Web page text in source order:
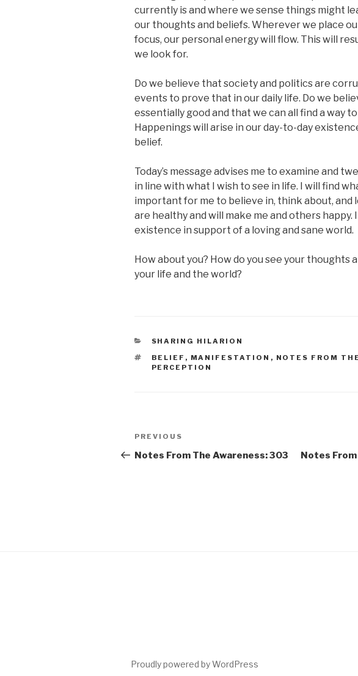
currently is and where we sense things might
our thoughts and beliefs. Wherever we place
focus, our personal energy will flow. This will
we look for.
Do we believe that society and politics are
events to prove that in our daily life. Do we
essentially good and that we can all find a way
Happenings will arise in our day-to-day
belief.
Today’s message advises me to examine and
in line with what I wish to see in life. I will find
important for me to believe in, think about,
are healthy and will make me and others happy.
existence in support of a loving and sane world.
How about you? How do you see your thoughts
your life and the world?
CATEGORIES
SHARING HILARION
TAGS
BELIEF , MANIFESTATION , NOTES FROM
PERCEPTION
Post
navigation
Previous
Post
PREVIOUS
Notes From The Awareness: 303 Notes
Proudly powered by WordPress